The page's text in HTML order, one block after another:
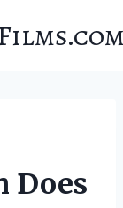
Does